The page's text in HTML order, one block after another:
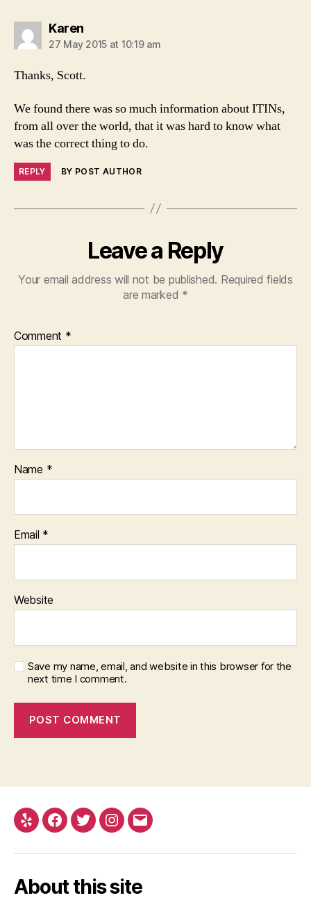
Karensays:
27 May 2015 at 10:19 am
Thanks, Scott.
We found there was so much information about ITINs,
from all over the world, that it was hard to know what
was the correct thing to do.
REPLY BY POST AUTHOR
Leave a Reply
Your email address will not be published. Required fields
are marked *
Comment *
Name *
Email *
Website
Save my name, email, and website in this browser for the
next time I comment.
Yelp Facebook
TwitterInstagram
Email
About this site